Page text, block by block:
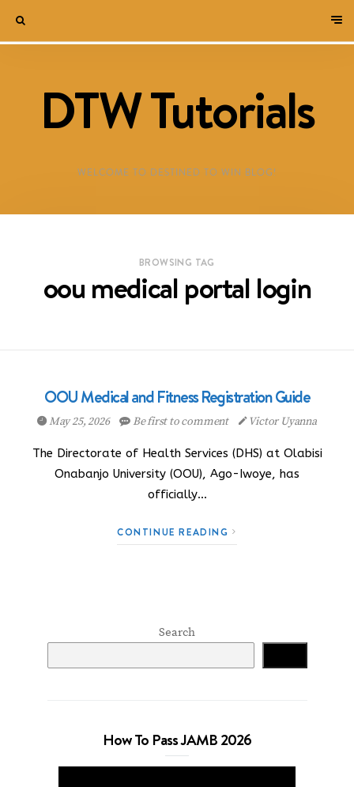
DTW Tutorials
WELCOME TO DESTINED TO WIN BLOG!
BROWSING TAG
oou medical portal login
OOU Medical and Fitness Registration Guide
May 25, 2026 Be first to comment Victor Uyanna
The Directorate of Health Services (DHS) at Olabisi
Onabanjo University (OOU), Ago-Iwoye, has
officially…
CONTINUE READING
Search
How To Pass JAMB 2026